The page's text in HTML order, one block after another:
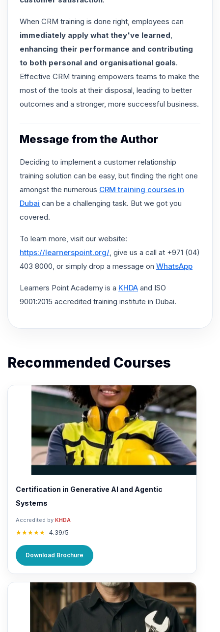
When CRM training is done right , employees can
immediately apply what they've learned
enhancing their performance and contributing
to both personal and organisational goals.
Effective CRM training empowers teams to make the
most of the tools at their disposal, leading to better
outcomes and a stronger, more successful business.
Message from the Author
Deciding to implement a customer relationship
training solution can be easy, but finding the right one
amongst the numerous CRM training courses in
Dubai can be a challenging task. But we got you
covered.
To learn more, visit our website:
https://learnerspoint.org/ , give us a call at +971 (04)
403 8000, or simply drop a message on WhatsApp
Learners Point Academy is a KHDA and ISO
9001:2015 accredited training institute in Dubai.
Recommended Courses
Certification in Generative AI and Agentic
Systems
Accredited by KHDA
★★★★★ 4.39/5
Download Brochure